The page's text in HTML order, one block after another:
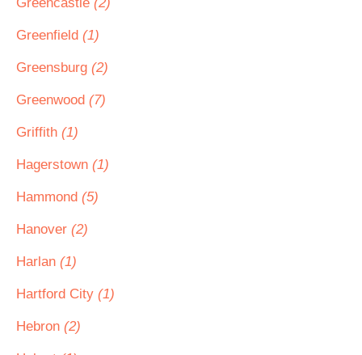
Greenfield (1)
Greensburg (2)
Greenwood (7)
Griffith (1)
Hagerstown (1)
Hammond (5)
Hanover (2)
Harlan (1)
Hartford City (1)
Hebron (2)